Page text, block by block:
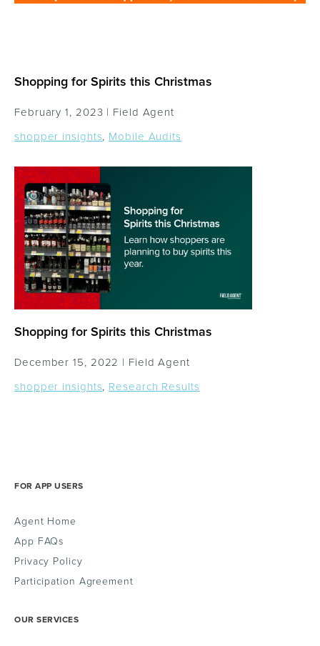
Shopping for Spirits this Christmas
February 1, 2023 | Field Agent
shopper insights, Mobile Audits
Shopping for Spirits this Christmas
December 15, 2022 | Field Agent
shopper insights, Research Results
FOR APP USERS
Agent Home
App FAQs
Privacy Policy
Participation Agreement
OUR SERVICES